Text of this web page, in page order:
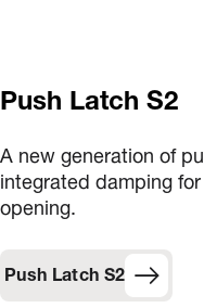
Push Latch S2
A new generation of
integrated damping
opening.
Push Latch S2